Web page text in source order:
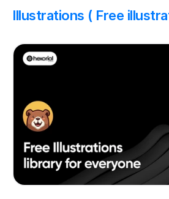
Illustrations ( Free